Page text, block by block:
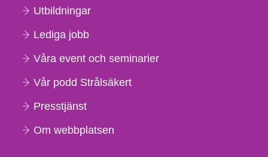
Utbildningar
Lediga jobb
Våra event och seminarier
Vår podd Strålsäkert
Presstjänst
Om webbplatsen